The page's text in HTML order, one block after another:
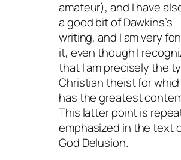
amateur), and I have
a good bit of Dawkins’s
writing, and I am very
it, even though I
that I am precisely the
Christian theist for
has the greatest
This latter point is
emphasized in the text
God Delusion.